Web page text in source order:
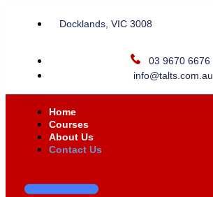
Docklands, VIC 3008
03 9670 6676
info@talts.com.au
Home
Courses
About Us
Contact Us